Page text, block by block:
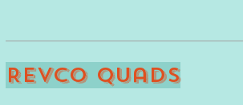
Revco Quads